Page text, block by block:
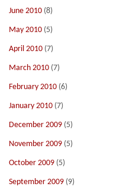
June 2010 (8)
May 2010 (5)
April 2010 (7)
March 2010 (7)
February 2010 (6)
January 2010 (7)
December 2009 (5)
November 2009 (5)
October 2009 (5)
September 2009 (9)